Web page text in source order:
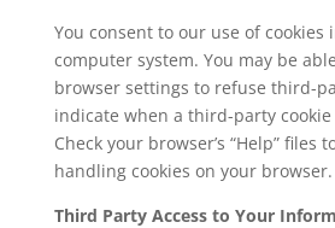
You consent to our use of
computer system. You may be
browser settings to refuse third-
indicate when a third-party
Check your browser’s “Help” files
handling cookies on your browser.
Third Party Access to Your